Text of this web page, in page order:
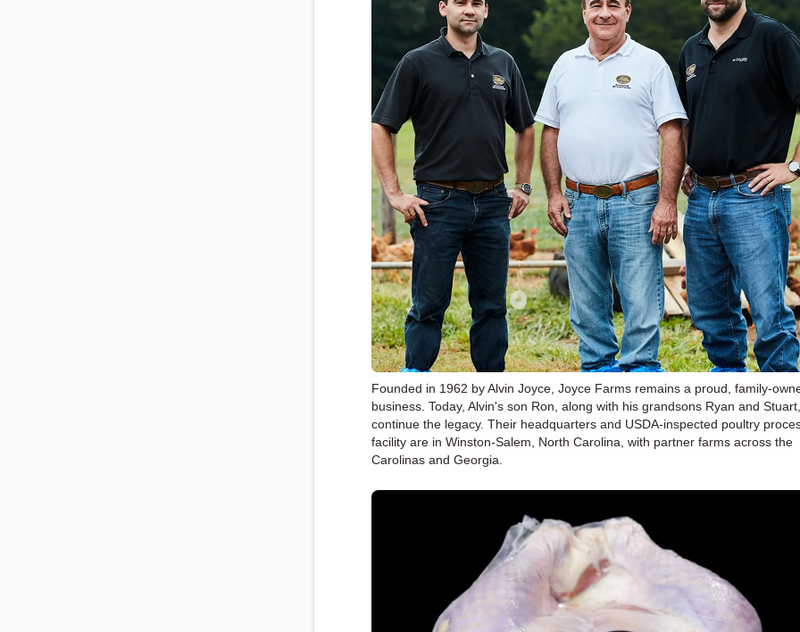
Founded in 1962 by Alvin Joyce, Joyce Farms remains a proud, family-
business. Today, Alvin's son Ron, along with his grandsons Ryan and Stuart,
continue the legacy. Their headquarters and USDA-inspected poultry
facility are in Winston-Salem, North Carolina, with partner farms across the
Carolinas and Georgia.